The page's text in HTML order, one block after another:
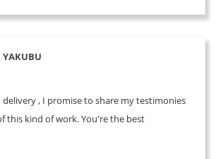
YAKUBU
delivery , I promise to share my testimonies
this kind of work. You're the best